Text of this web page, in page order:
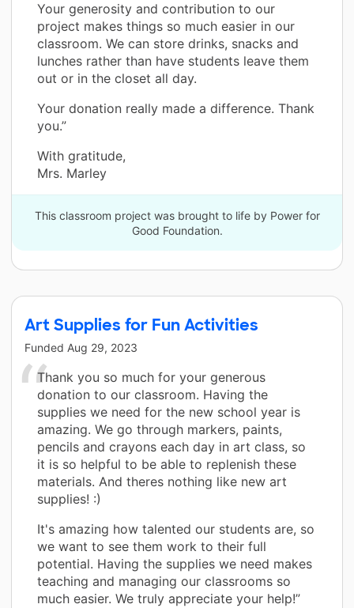
Your generosity and contribution to our
project makes things so much easier in our
classroom. We can store drinks, snacks and
lunches rather than have students leave them
out or in the closet all day.
Your donation really made a difference. Thank
you.”
With gratitude,
Mrs. Marley
This classroom project was brought to life by Power for
Good Foundation.
Art Supplies for Fun Activities
Funded Aug 29, 2023
Thank you so much for your generous
donation to our classroom. Having the
supplies we need for the new school year is
amazing. We go through markers, paints,
pencils and crayons each day in art class, so
it is so helpful to be able to replenish these
materials. And theres nothing like new art
supplies! :)
It's amazing how talented our students are, so
we want to see them work to their full
potential. Having the supplies we need makes
teaching and managing our classrooms so
much easier. We truly appreciate your help!”